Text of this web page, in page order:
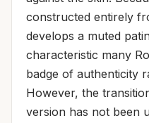
constructed entirely
develops a muted
characteristic many
badge of authenticity
However, the
version has not been